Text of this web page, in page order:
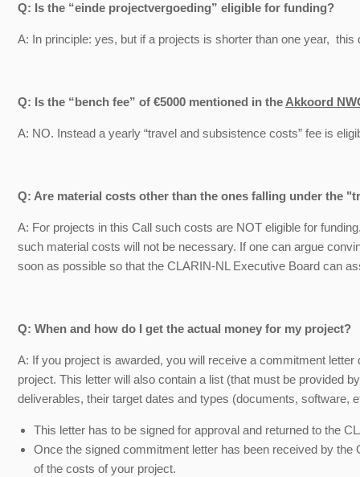
Q: Is the “einde projectvergoeding” eligible for funding?
A: In principle: yes, but if a projects is shorter than one year,
Q: Is the “bench fee” of €5000 mentioned in the Akkoord
A: NO. Instead a yearly “travel and subsistence costs” fee is
Q: Are material costs other than the ones falling under the
A: For projects in this Call such costs are NOT eligible for
such material costs will not be necessary. If one can argue
soon as possible so that the CLARIN-NL Executive Board can
Q: When and how do I get the actual money for my project?
A: If you project is awarded, you will receive a commitment
project. This letter will also contain a list (that must be provided
deliverables, their target dates and types (documents, software,
This letter has to be signed for approval and returned to the
Once the signed commitment letter has been received by
of the costs of your project.